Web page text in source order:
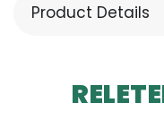
Product Details